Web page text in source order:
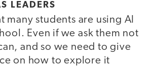
LEADERS
many students are using AI
Even if we ask them not
and so we need to give
on how to explore it